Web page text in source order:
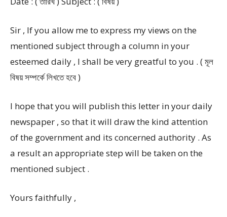
Sir , If you allow me to express my views on the
mentioned subject through a column in your
esteemed daily , I shall be very greatful to you . ( মূল
বিষয় সম্পর্কে লিখতে হবে )
I hope that you will publish this letter in your daily
newspaper , so that it will draw the kind attention
of the government and its concerned authority . As
a result an appropriate step will be taken on the
mentioned subject .
Yours faithfully ,